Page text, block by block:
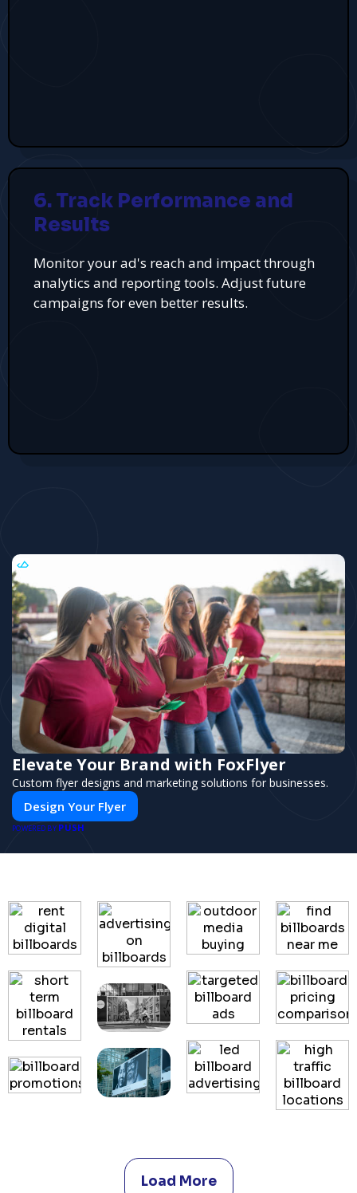
6. Track Performance and
Results
Monitor your ad's reach and impact through
analytics and reporting tools. Adjust future
campaigns for even better results.
Elevate Your Brand with FoxFlyer
Custom flyer designs and marketing solutions for businesses.
Design Your Flyer
POWERED BY PUSH
Load More